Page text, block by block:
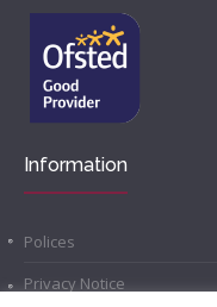
Information
Polices
Privacy Notice